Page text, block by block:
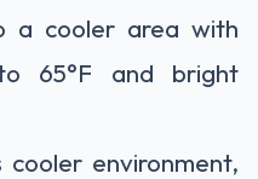
a cooler area with
65°F and bright
environment,